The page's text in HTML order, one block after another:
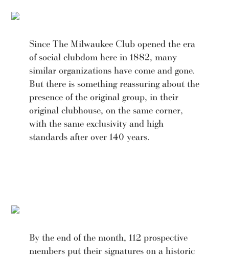
Since The Milwaukee Club opened the era
of social clubdom here in 1882, many
similar organizations have come and gone.
But there is something reassuring about the
presence of the original group, in their
original clubhouse, on the same corner,
with the same exclusivity and high
standards after over 140 years.
By the end of the month, 112 prospective
members put their signatures on a historic